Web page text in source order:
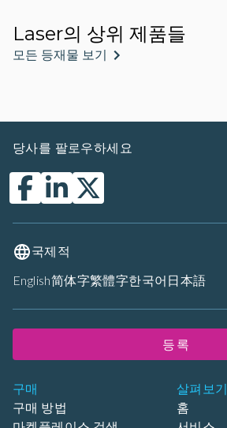
Laser의 상위 제품들
모든 등재물 보기
구매
구매 방법
살펴보기
홈
당사를 팔로우하세요
국제적
English简体字繁體字한국어 日本語
등록